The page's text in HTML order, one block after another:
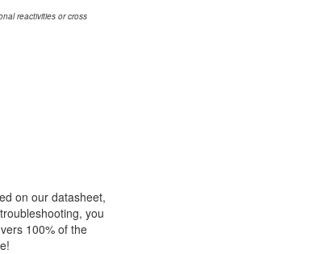
reactivities or cross
on our datasheet,
you
100% of the